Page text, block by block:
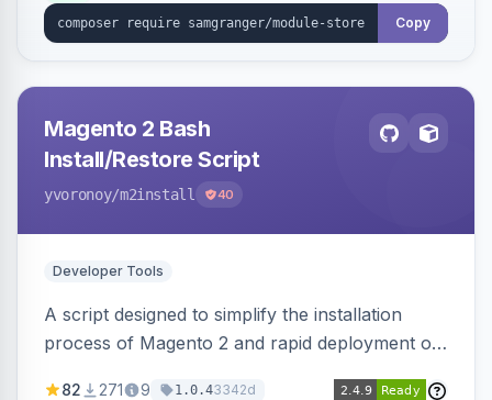
Copy
Magento 2 Bash
Install/Restore Script
yvoronoy/m2install 40
Developer Tools
A script designed to simplify the installation
process of Magento 2 and rapid deployment of
82 271 9 1.0.43342d